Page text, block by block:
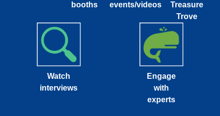
booths
events/videos
Treasure
Trove
Watch
interviews
Engage
with
experts